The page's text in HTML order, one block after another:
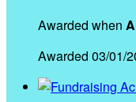
Awarded when
Awarded 03/01/